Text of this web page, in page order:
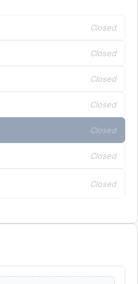
Closed
Closed
Closed
Closed
Closed
Closed
Closed